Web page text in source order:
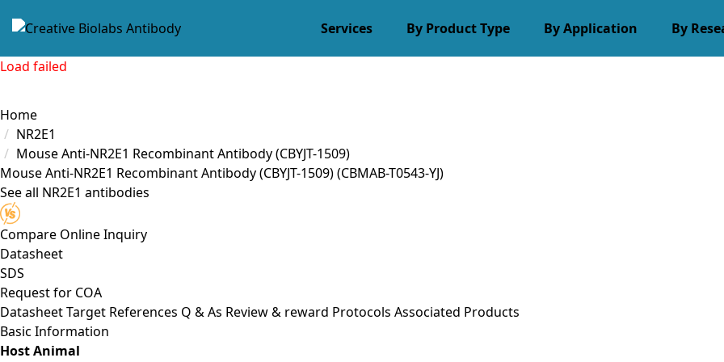
Services By Product Type By Application By
Load failed
Home
NR2E1
Mouse Anti-NR2E1 Recombinant Antibody (CBYJT-1509)
Mouse Anti-NR2E1 Recombinant Antibody (CBYJT-1509)(CBMAB-T0543-YJ)
See all NR2E1 antibodies
Compare Online Inquiry
Datasheet
SDS
Request for COA
DatasheetTarget References Q & As Review & reward Protocols Associated Products
Basic Information
Host Animal